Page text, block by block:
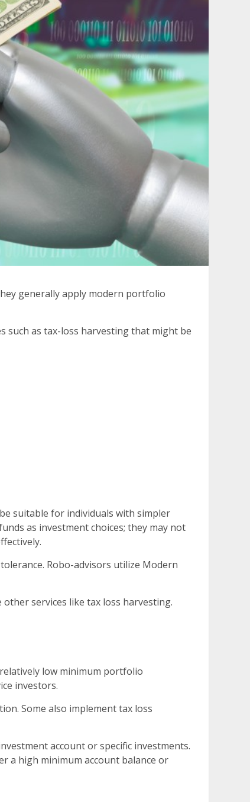
generally apply modern portfolio
such as tax-loss harvesting that might be
suitable for individuals with simpler
as investment choices; they may not
Robo-advisors utilize Modern
services like tax loss harvesting.
low minimum portfolio
investors.
Some also implement tax loss
account or specific investments.
a high minimum account balance or